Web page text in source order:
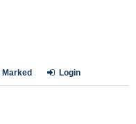
Marked Login